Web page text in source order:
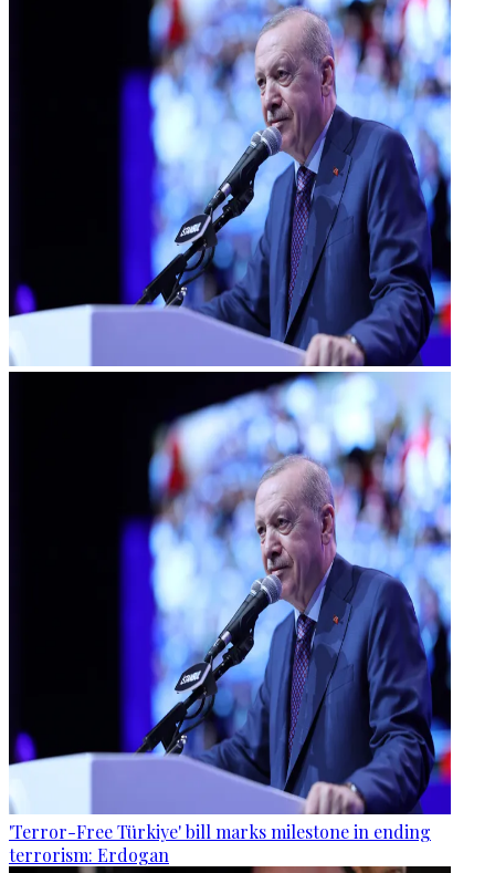
'Terror-Free Türkiye' bill marks milestone in ending
terrorism: Erdogan